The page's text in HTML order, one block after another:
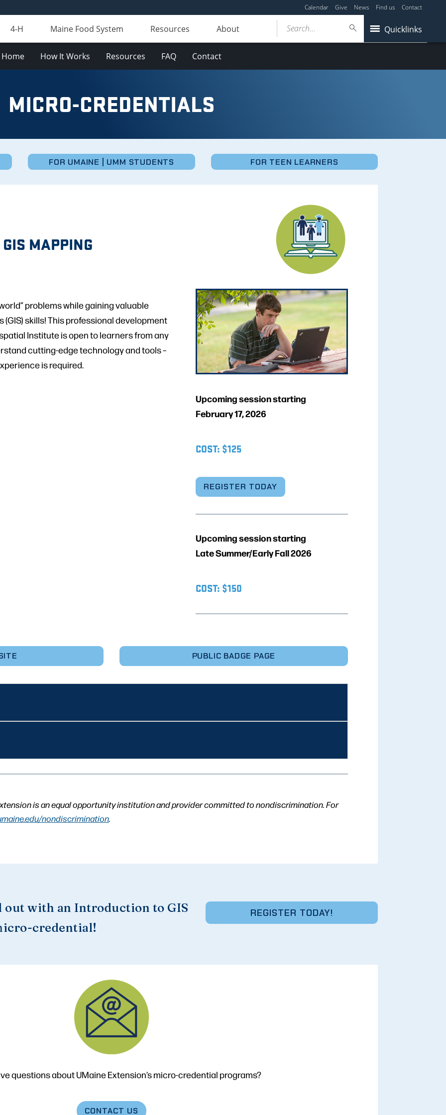
Calendar Give News Find us Contact
4-H Maine Food System Resources About Quicklinks
Search...
Home How It Works Resources FAQ Contact
MICRO-CREDENTIALS
FOR UMAINE | UMM STUDENTS FOR TEEN LEARNERS
MAPPING
problems while gaining valuable
skills! This professional development
Institute is open to learners from any
cutting-edge technology and tools –
is required.
Upcoming session starting
February 17, 2026
COST: $125
REGISTER TODAY
Upcoming session starting
Late Summer/Early Fall 2026
COST: $150
PUBLIC BADGE PAGE
is an equal opportunity institution and provider committed to nondiscrimination. For
nondiscrimination.
out with an Introduction to GIS
credential!
REGISTER TODAY!
questions about UMaine Extension’s micro-credential programs?
CONTACT US